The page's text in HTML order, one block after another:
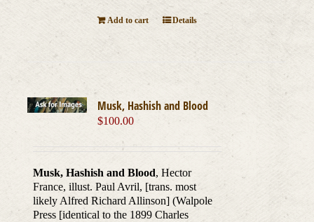
Add to cart Details
Musk, Hashish and Blood
$100.00
Musk, Hashish and Blood, Hector
France, illust. Paul Avril, [trans. most
likely Alfred Richard Allinson] (Walpole
Press [identical to the 1899 Charles